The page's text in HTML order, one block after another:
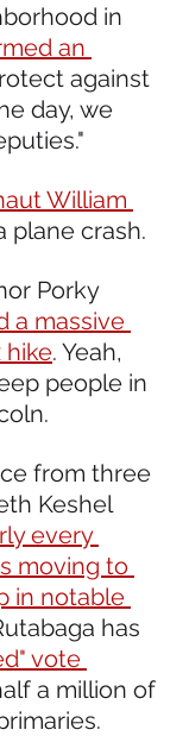
in
an
against
day, we
William
plane crash.
Porky
a massive
hike. Yeah,
people in
from three
Keshel
every
moving to
in notable
has
vote
a million of